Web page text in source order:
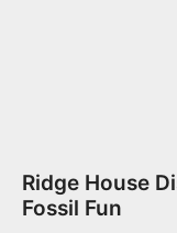
Ridge House
Fossil Fun